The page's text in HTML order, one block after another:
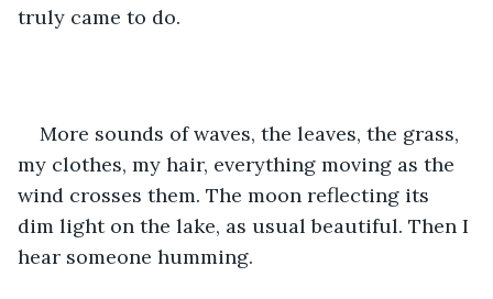
truly came to do.
More sounds of waves, the leaves, the grass,
my clothes, my hair, everything moving as the
wind crosses them. The moon reflecting its
dim light on the lake, as usual beautiful. Then I
hear someone humming.